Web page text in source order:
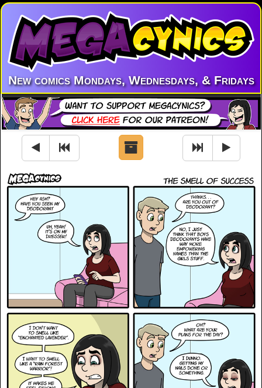
New comics Mondays, Wednesdays, & Fridays